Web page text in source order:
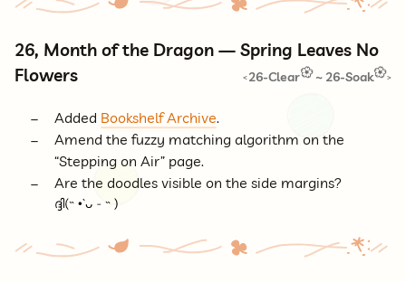
26, Month of the Dragon — Spring Leaves No
Flowers
< 26-Clear ~ 26-Soak >
Added Bookshelf Archive.
Amend the fuzzy matching algorithm on the
“Stepping on Air” page.
Are the doodles visible on the side margins?